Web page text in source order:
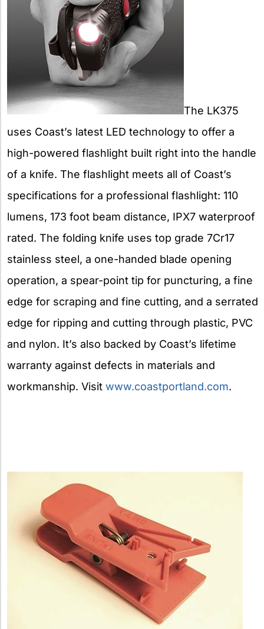
The LK375
uses Coast’s latest LED technology to offer a
high-powered flashlight built right into the handle
of a knife. The flashlight meets all of Coast’s
specifications for a professional flashlight: 110
lumens, 173 foot beam distance, IPX7 waterproof
rated. The folding knife uses top grade 7Cr17
stainless steel, a one-handed blade opening
operation, a spear-point tip for puncturing, a fine
edge for scraping and fine cutting, and a serrated
edge for ripping and cutting through plastic, PVC
and nylon. It’s also backed by Coast’s lifetime
warranty against defects in materials and
workmanship. Visit www.coastportland.com.